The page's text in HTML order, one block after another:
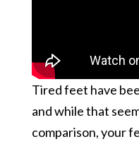
Tired feet have
and while that
comparison, your